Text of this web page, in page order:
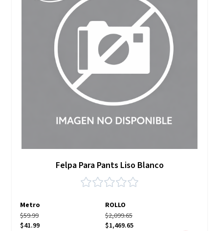
Felpa Para Pants Liso Blanco
Metro
ROLLO
$59.99
$41.99
$2,099.65
$1,469.65